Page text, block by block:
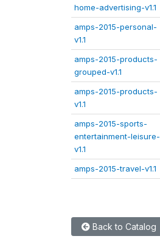
home-advertising-v1.1
amps-2015-personal-
v1.1
amps-2015-products-
grouped-v1.1
amps-2015-products-
v1.1
amps-2015-sports-
entertainment-leisure-
v1.1
amps-2015-travel-v1.1
Back to Catalog